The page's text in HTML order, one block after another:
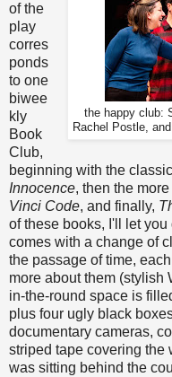
the happy club:
Rachel Postle,
of the
play
corres
ponds
to one
biwee
kly
Book
Club,
beginning with the
Innocence, then the
Vinci Code, and finally,
of these books, I'll let
comes with a change of
the passage of time,
more about them (stylish
in-the-round space is
plus four ugly black
documentary cameras,
striped tape covering the
was sitting behind the